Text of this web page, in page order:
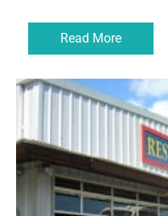
Read More